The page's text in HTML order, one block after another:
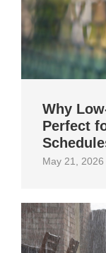
Why
Perfect
May 21, 2026